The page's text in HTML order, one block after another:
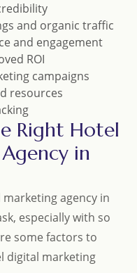
and organic traffic
and engagement
ROI
campaigns
resources
Right Hotel
in
agency in
especially with so
some factors to
digital marketing